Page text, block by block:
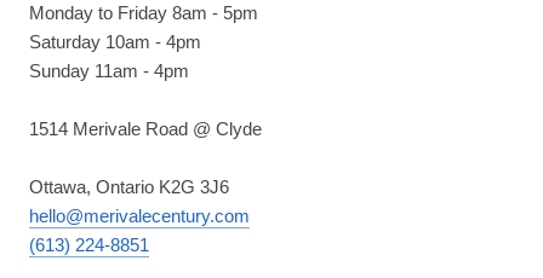
Monday to Friday 8am - 5pm
Saturday 10am - 4pm
Sunday 11am - 4pm
1514 Merivale Road @ Clyde
Ottawa, Ontario K2G 3J6
hello@merivalecentury.com
(613) 224-8851